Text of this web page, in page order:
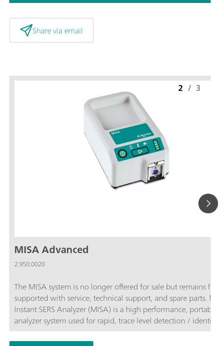
Share via email
MISA Advanced
2.950.0020
The MISA system is no longer offered for sale but remains
supported with service, technical support, and spare parts.
Instant SERS Analyzer (MISA) is a high performance, portable
analyzer system used for rapid, trace level detection /
of illicit materials, food additives and food contaminants.
features a high-efficiency spectrograph equipped with
2 / 3